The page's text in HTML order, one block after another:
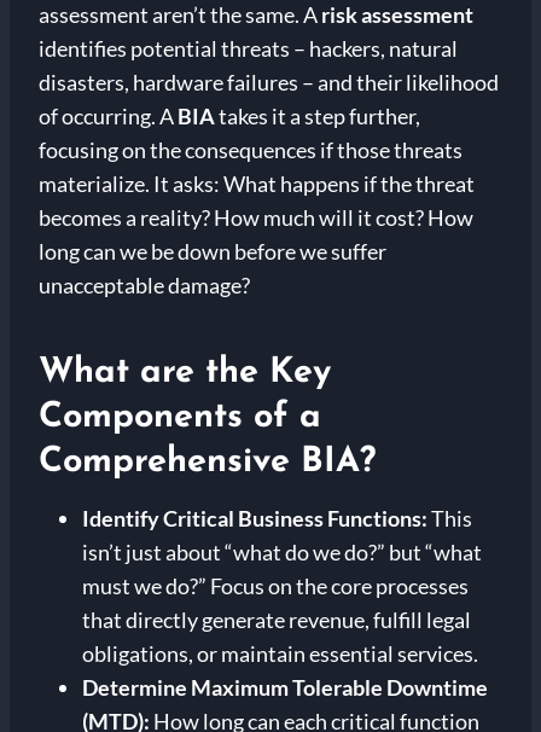
assessment aren’t the same. Arisk assessment
identifies potential threats – hackers, natural
disasters, hardware failures – and their likelihood
of occurring. ABIAtakes it a step further,
focusing on the consequences if those threats
materialize. It asks: What happens if the threat
becomes a reality? How much will it cost? How
long can we be down before we suffer
unacceptable damage?
What are the Key
Components of a
Comprehensive BIA?
Identify Critical Business Functions:This
isn’t just about “what do we do?” but “what
must we do?” Focus on the core processes
that directly generate revenue, fulfill legal
obligations, or maintain essential services.
Determine Maximum Tolerable Downtime
(MTD): How long can each critical function